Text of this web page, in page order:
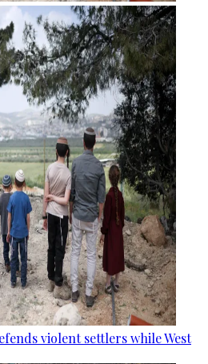
violent settlers while West